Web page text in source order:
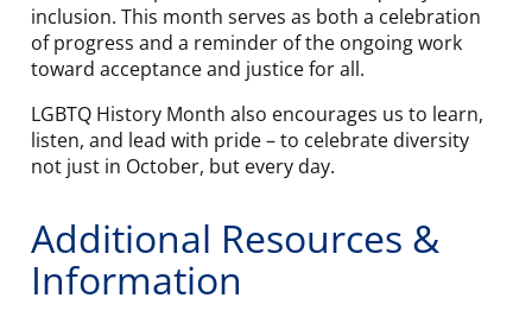
inclusion. This month serves as both a celebration
of progress and a reminder of the ongoing work
toward acceptance and justice for all.
LGBTQ History Month also encourages us to learn,
listen, and lead with pride – to celebrate diversity
not just in October, but every day.
Additional Resources &
Information